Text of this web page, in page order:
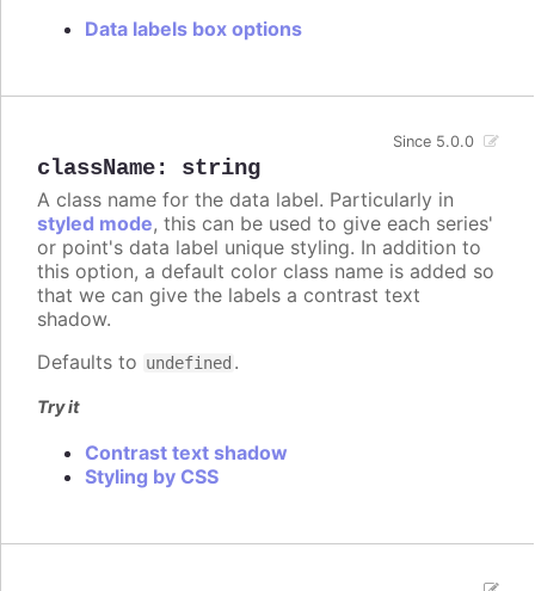
Data labels box options
className: string
Since 5.0.0
A class name for the data label. Particularly in
styled mode, this can be used to give each series'
or point's data label unique styling. In addition to
this option, a default color class name is added so
that we can give the labels a contrast text
shadow.
Defaults to undefined .
Try it
Contrast text shadow
Styling by CSS